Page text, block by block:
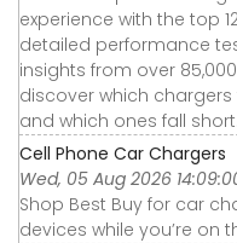
experience with the top
detailed performance
insights from over
discover which
and which ones fall short.
Cell Phone Car Chargers
Wed, 05 Aug 2026
Shop Best Buy for car
devices while you’re on